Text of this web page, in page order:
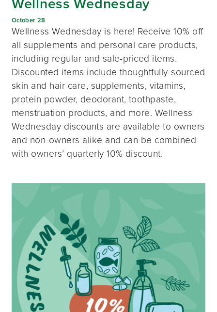
October 28
Wellness Wednesday is here! Receive 10% off
all supplements and personal care products,
including regular and sale-priced items.
Discounted items include thoughtfully-sourced
skin and hair care, supplements, vitamins,
protein powder, deodorant, toothpaste,
menstruation products, and more. Wellness
Wednesday discounts are available to owners
and non-owners alike and can be combined
with owners’ quarterly 10% discount.